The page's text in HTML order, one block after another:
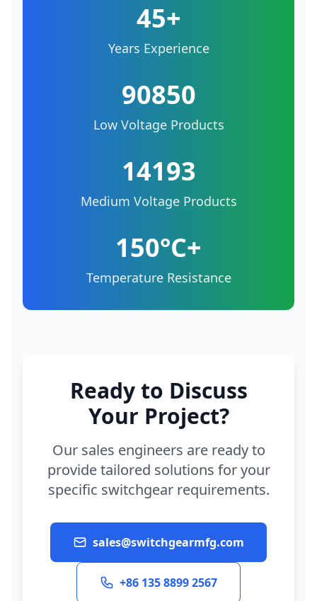
45+
Years Experience
90850
Low Voltage Products
14193
Medium Voltage Products
150°C+
Temperature Resistance
Ready to Discuss
Your Project?
Our sales engineers are ready to
provide tailored solutions for your
specific switchgear requirements.
sales@switchgearmfg.com
+86 135 8899 2567